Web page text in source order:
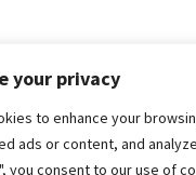
your privacy
to enhance your
ads or content, and
you consent to our use of
25 Gud Story